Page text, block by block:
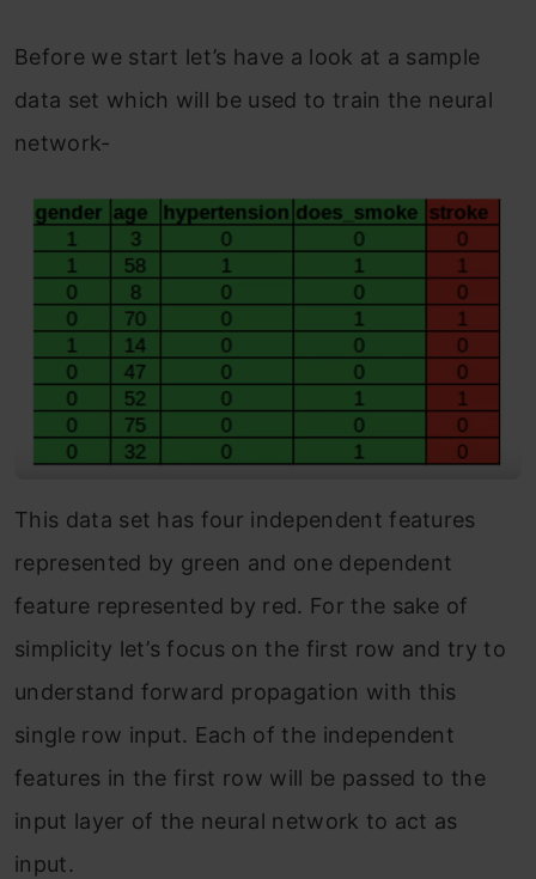
Before we start let’s have a look at a sample
data set which will be used to train the neural
network-
This data set has four independent features
represented by green and one dependent
feature represented by red. For the sake of
simplicity let’s focus on the first row and try to
understand forward propagation with this
single row input. Each of the independent
features in the first row will be passed to the
input layer of the neural network to act as
input.